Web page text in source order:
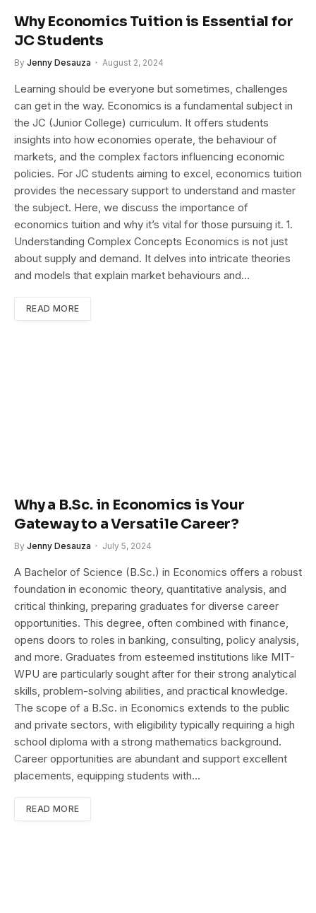
Why Economics Tuition is Essential for
JC Students
By Jenny Desauza August 2, 2024
Learning should be everyone but sometimes, challenges
can get in the way. Economics is a fundamental subject in
the JC (Junior College) curriculum. It offers students
insights into how economies operate, the behaviour of
markets, and the complex factors influencing economic
policies. For JC students aiming to excel, economics tuition
provides the necessary support to understand and master
the subject. Here, we discuss the importance of
economics tuition and why it’s vital for those pursuing it. 1.
Understanding Complex Concepts Economics is not just
about supply and demand. It delves into intricate theories
and models that explain market behaviours and…
READ MORE
Why a B.Sc. in Economics is Your
Gateway to a Versatile Career?
By Jenny Desauza July 5, 2024
A Bachelor of Science (B.Sc.) in Economics offers a robust
foundation in economic theory, quantitative analysis, and
critical thinking, preparing graduates for diverse career
opportunities. This degree, often combined with finance,
opens doors to roles in banking, consulting, policy analysis,
and more. Graduates from esteemed institutions like MIT-
WPU are particularly sought after for their strong analytical
skills, problem-solving abilities, and practical knowledge.
The scope of a B.Sc. in Economics extends to the public
and private sectors, with eligibility typically requiring a high
school diploma with a strong mathematics background.
Career opportunities are abundant and support excellent
placements, equipping students with…
READ MORE